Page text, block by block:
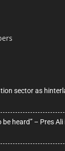
sector as
be heard” – Pres